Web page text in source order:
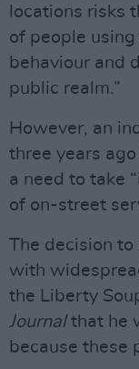
locations risks
of people
behaviour and
public realm.”
However, an
three years
a need to take
of on-street
The decision
with
the Liberty
Journalthat he
because these